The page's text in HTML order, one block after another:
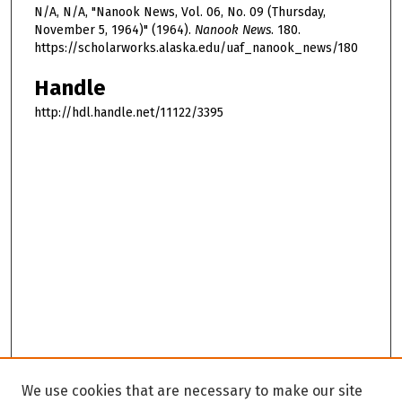
N/A, N/A, "Nanook News, Vol. 06, No. 09 (Thursday,
November 5, 1964)" (1964). Nanook News. 180.
https://scholarworks.alaska.edu/uaf_nanook_news/180
Handle
http://hdl.handle.net/11122/3395
We use cookies that are necessary to make our site